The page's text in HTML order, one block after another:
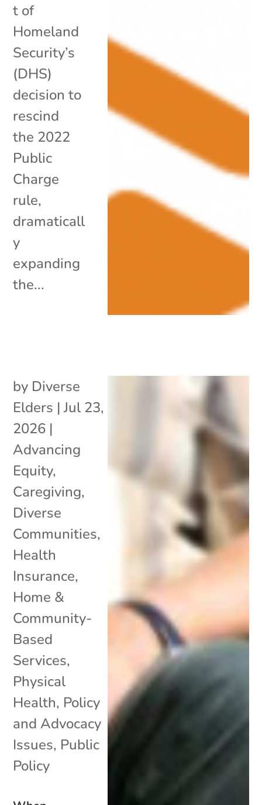
t of
Homeland
Security’s
(DHS)
decision to
rescind
the 2022
Public
Charge
rule,
dramaticall
y
expanding
the...
by Diverse
Elders |Jul 23,
2026 |
Advancing
Equity,
Caregiving,
Diverse
Communities,
Health
Insurance,
Home &
Community-
Based
Services,
Physical
Health, Policy
and Advocacy
Issues, Public
Policy